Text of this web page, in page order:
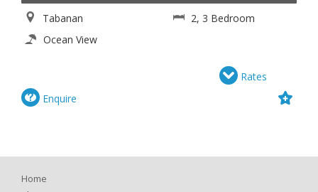
Tabanan
2, 3 Bedroom
Ocean View
Rates
Enquire
Home